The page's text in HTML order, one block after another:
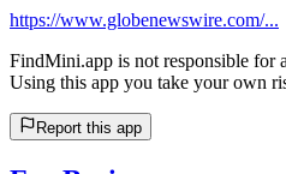
https://www.globenewswire.com/...
FindMini.app is not responsible for
Using this app you take your own
Report this app